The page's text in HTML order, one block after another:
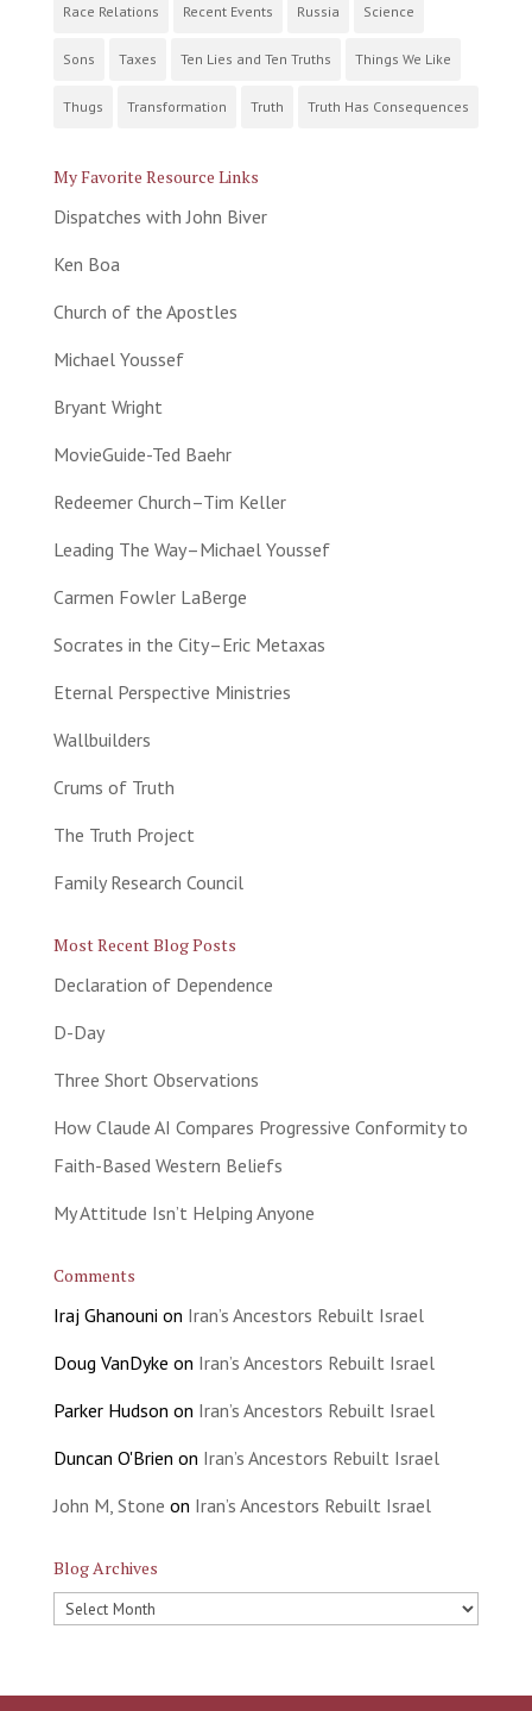
Race Relations Recent Events Russia Science
Sons Taxes Ten Lies and Ten Truths Things We Like
Thugs Transformation Truth Truth Has Consequences
My Favorite Resource Links
Dispatches with John Biver
Ken Boa
Church of the Apostles
Michael Youssef
Bryant Wright
MovieGuide-Ted Baehr
Redeemer Church–Tim Keller
Leading The Way–Michael Youssef
Carmen Fowler LaBerge
Socrates in the City–Eric Metaxas
Eternal Perspective Ministries
Wallbuilders
Crums of Truth
The Truth Project
Family Research Council
Most Recent Blog Posts
Declaration of Dependence
D-Day
Three Short Observations
How Claude AI Compares Progressive Conformity to
Faith-Based Western Beliefs
My Attitude Isn’t Helping Anyone
Comments
Iraj Ghanouni on Iran’s Ancestors Rebuilt Israel
Doug VanDyke on Iran’s Ancestors Rebuilt Israel
Parker Hudson on Iran’s Ancestors Rebuilt Israel
Duncan O'Brien on Iran’s Ancestors Rebuilt Israel
John M, Stone on Iran’s Ancestors Rebuilt Israel
Blog Archives
Blog